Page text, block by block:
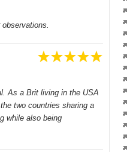
As a Brit living in the USA
two countries sharing a
while also being